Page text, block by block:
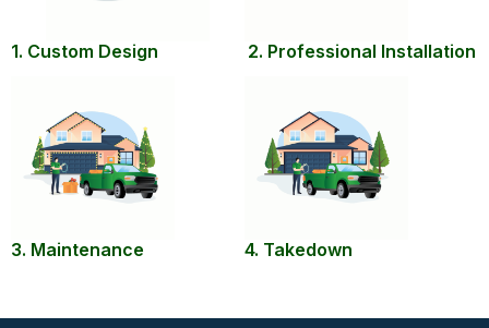
1. Custom Design 2. Professional Installation
3. Maintenance 4. Takedown